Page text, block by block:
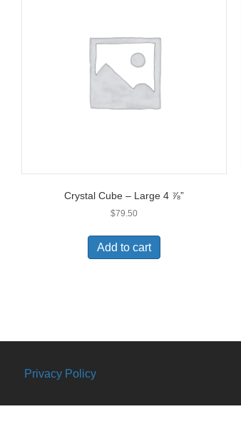
Crystal Cube – Large 4 ⅞”
$79.50
Add to cart
Privacy Policy